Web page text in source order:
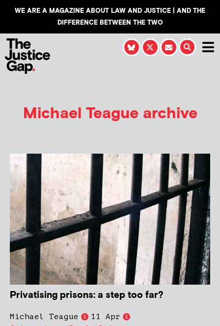
WE ARE A MAGAZINE ABOUT LAW AND JUSTICE | AND THE
DIFFERENCE BETWEEN THE TWO
Michael Teaguearchive
Privatising prisons: a step too far?
Michael Teague
11 Apr